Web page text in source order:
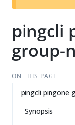
pingcli
group-
ON THIS PAGE
pingcli pingone
Synopsis